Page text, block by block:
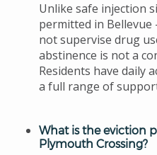
Unlike safe injection
permitted in Bellevue
not supervise drug
abstinence is not a
Residents have daily
a full range of
What is the eviction
Plymouth Crossing?